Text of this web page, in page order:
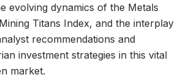
evolving dynamics of the Metals
Titans Index, and the interplay
recommendations and
investment strategies in this vital
market.